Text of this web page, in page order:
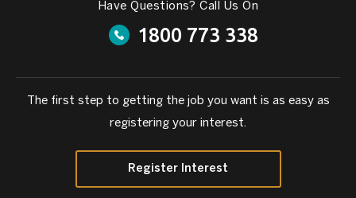
Have Questions? Call Us On
1800 773 338
The first step to getting the job you want is as easy as
registering your interest.
Register Interest